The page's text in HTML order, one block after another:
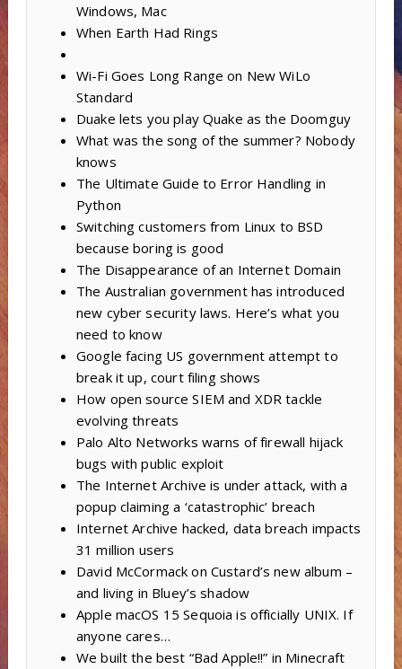
Windows, Mac
When Earth Had Rings
Wi-Fi Goes Long Range on New WiLo
Standard
Duake lets you play Quake as the Doomguy
What was the song of the summer? Nobody
knows
The Ultimate Guide to Error Handling in
Python
Switching customers from Linux to BSD
because boring is good
The Disappearance of an Internet Domain
The Australian government has introduced
new cyber security laws. Here’s what you
need to know
Google facing US government attempt to
break it up, court filing shows
How open source SIEM and XDR tackle
evolving threats
Palo Alto Networks warns of firewall hijack
bugs with public exploit
The Internet Archive is under attack, with a
popup claiming a ‘catastrophic’ breach
Internet Archive hacked, data breach impacts
31 million users
David McCormack on Custard’s new album –
and living in Bluey’s shadow
Apple macOS 15 Sequoia is officially UNIX. If
anyone cares…
We built the best “Bad Apple!!” in Minecraft